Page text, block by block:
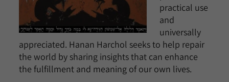
practical use
and
universally
appreciated. Hanan Harchol seeks to help repair
the world by sharing insights that can enhance
the fulfillment and meaning of our own lives.